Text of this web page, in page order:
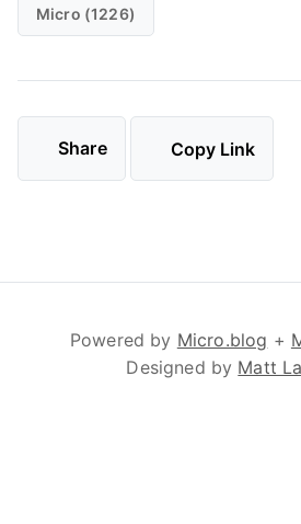
Micro (1226)
Share Copy Link
Powered by Micro.blog +
Designed by Matt